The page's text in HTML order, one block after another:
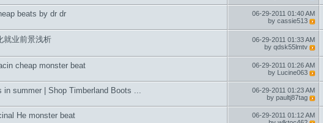
beats by dr dr 06-29-2011 01:40 AM
by cassie513
就业前景浅析 06-29-2011 01:33 AM
by qdsk55lmtv
cheap monster beat 06-29-2011 01:26 AM
by Lucine063
in summer | Shop Timberland Boots ... 06-29-2011 01:23 AM
by paultj87tag
He monster beat 06-29-2011 01:12 AM